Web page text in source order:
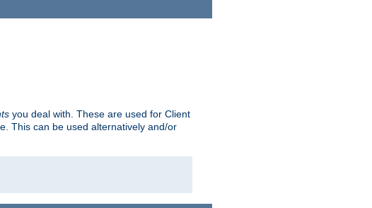
you deal with. These are used for Client
This can be used alternatively and/or